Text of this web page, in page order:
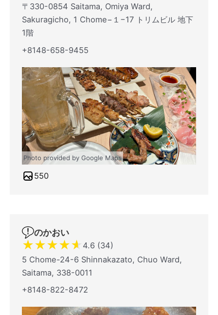
〒330-0854 Saitama, Omiya Ward,
Sakuragicho, 1 Chome−１−17 トリムビル 地下
1階
+8148-658-9455
Photo provided by Google Maps
550
のかおい
★★★★★ 4.6 (34)
5 Chome-24-6 Shinnakazato, Chuo Ward,
Saitama, 338-0011
+8148-822-8472